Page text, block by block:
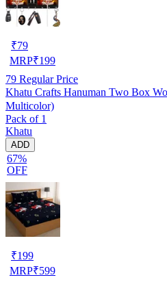
₹79
MRP₹199
79 Regular Price
Khatu Crafts Hanuman Two Box
Multicolor)
Pack of 1
Khatu
ADD
67%
OFF
₹199
MRP₹599